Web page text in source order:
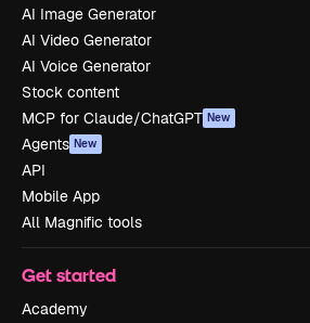
AI Image Generator
AI Video Generator
AI Voice Generator
Stock content
MCP for Claude/ChatGPT New
Agents New
API
Mobile App
All Magnific tools
Get started
Academy